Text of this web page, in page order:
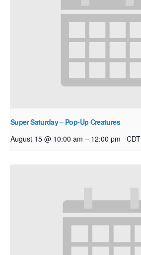
Super Saturday – Pop-Up Creatures
August 15 @ 10:00 am – 12:00 pm CDT